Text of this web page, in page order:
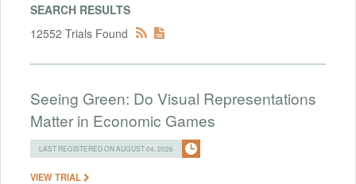
SEARCH RESULTS
12552 Trials Found
Seeing Green: Do Visual Representations
Matter in Economic Games
LAST REGISTERED ON AUGUST 04, 2026
VIEW TRIAL